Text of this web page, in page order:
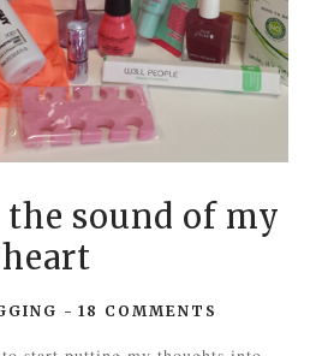
the sound of my
heart
- 18 COMMENTS